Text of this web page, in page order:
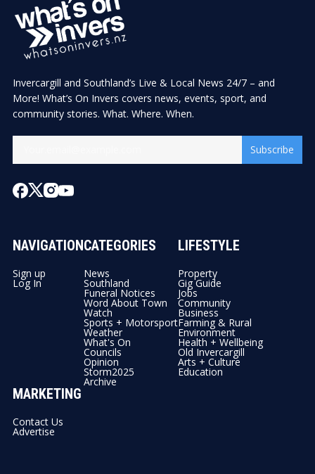
Invercargill and Southland’s Live & Local News 24/7 – and
More! What’s On Invers covers news, events, sport, and
community stories. What. Where. When.
Subscribe
NAVIGATION
Sign up
Log In
CATEGORIES
News
Southland
Funeral Notices
Word About Town
Watch
Sports + Motorsport
Weather
What's On
Councils
Opinion
Storm2025
Archive
LIFESTYLE
Property
Gig Guide
Jobs
Community
Business
Farming & Rural
Environment
Health + Wellbeing
Old Invercargill
Arts + Culture
Education
MARKETING
Contact Us
Advertise